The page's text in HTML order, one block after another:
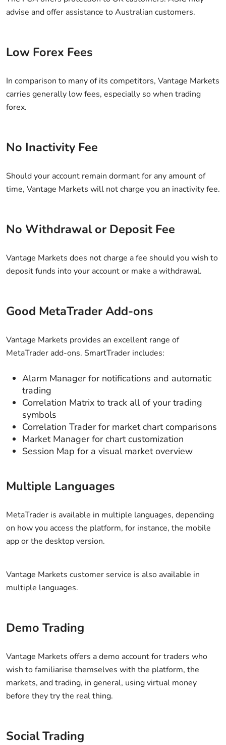
advise and offer assistance to Australian customers.
Low Forex Fees
In comparison to many of its competitors, Vantage Markets
carries generally low fees, especially so when trading
forex.
No Inactivity Fee
Should your account remain dormant for any amount of
time, Vantage Markets will not charge you an inactivity fee.
No Withdrawal or Deposit Fee
Vantage Markets does not charge a fee should you wish to
deposit funds into your account or make a withdrawal.
Good MetaTrader Add-ons
Vantage Markets provides an excellent range of
MetaTrader add-ons. SmartTrader includes:
Alarm Manager for notifications and automatic
trading
Correlation Matrix to track all of your trading
symbols
Correlation Trader for market chart comparisons
Market Manager for chart customization
Session Map for a visual market overview
Multiple Languages
MetaTrader is available in multiple languages, depending
on how you access the platform, for instance, the mobile
app or the desktop version.
Vantage Markets customer service is also available in
multiple languages.
Demo Trading
Vantage Markets offers a demo account for traders who
wish to familiarise themselves with the platform, the
markets, and trading, in general, using virtual money
before they try the real thing.
Social Trading